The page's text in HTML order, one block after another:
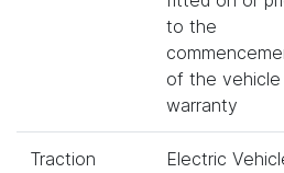
to the
of the vehicle
warranty
Traction
Electric